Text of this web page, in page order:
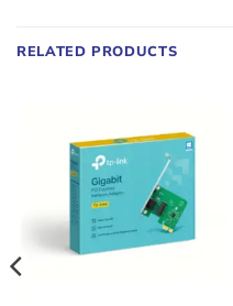
RELATED PRODUCTS